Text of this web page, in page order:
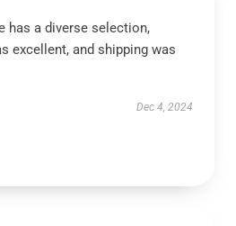
has a diverse selection,
excellent, and shipping was
Dec 4, 2024